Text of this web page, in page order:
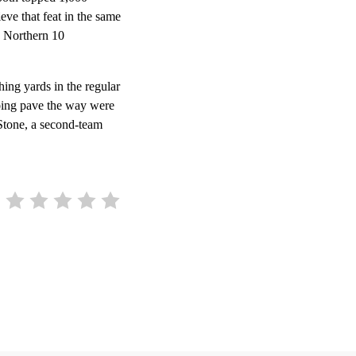
that feat in the same
Northern 10
yards in the regular
pave the way were
a second-team